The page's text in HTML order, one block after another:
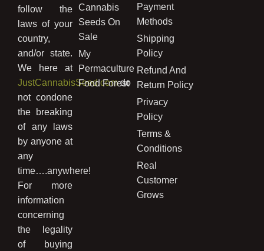
follow the
laws of your
country,
and/or state.
We here at
JustCannabisSeed.comdo
not condone
the breaking
of any laws
by anyone at
any
time….anywhere!
For more
information
concerning
the legality
of buying
Cannabis
Seeds On
Sale
My
Permaculture
Food Forest
Payment
Methods
Shipping
Policy
Refund And
Return Policy
Privacy
Policy
Terms &
Conditions
Real
Customer
Grows